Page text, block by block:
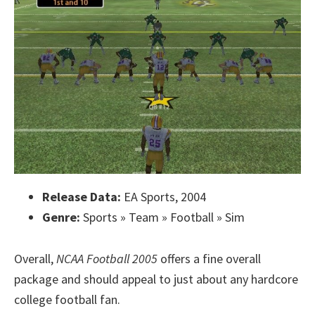
Release Data: EA Sports, 2004
Genre: Sports » Team » Football » Sim
Overall, NCAA Football 2005 offers a fine overall
package and should appeal to just about any hardcore
college football fan.